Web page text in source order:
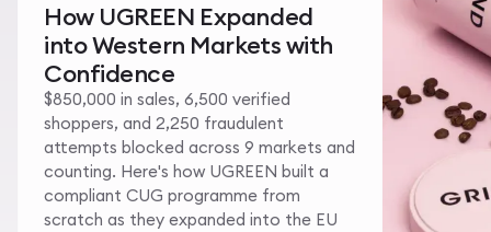
How UGREEN Expanded
into Western Markets with
Confidence
$850,000 in sales, 6,500 verified
shoppers, and 2,250 fraudulent
attempts blocked across 9 markets and
counting. Here's how UGREEN built a
compliant CUG programme from
scratch as they expanded into the EU